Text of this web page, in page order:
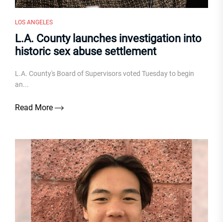
LOS ANGELES
L.A. County launches investigation into
historic sex abuse settlement
L.A. County's Board of Supervisors voted Tuesday to begin
an...
Read More